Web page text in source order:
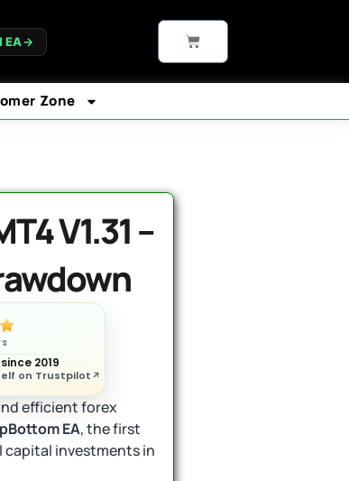
EA→ CART
Zone
V1.31 –
2019
on Trustpilot
efficient forex
EA, the first
capital investments in